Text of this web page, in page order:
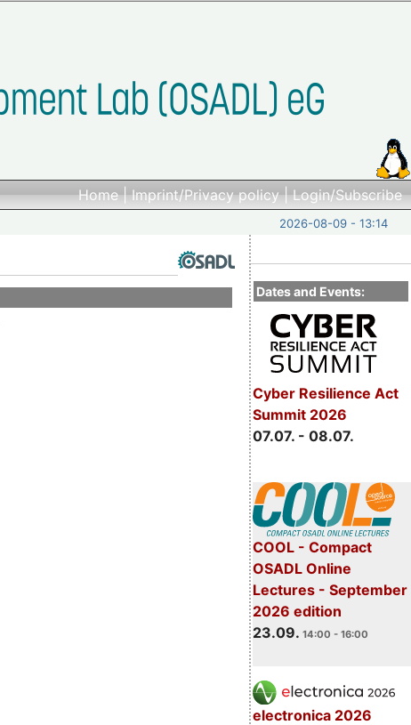
Home|Imprint/Privacy policy|Login/Subscribe
2026-08-09 - 13:14
Dates and Events:
Cyber Resilience Act
Summit 2026
07.07. - 08.07.
COOL - Compact
OSADL Online
Lectures - September
2026 edition
23.09. 14:00 - 16:00
electronica 2026